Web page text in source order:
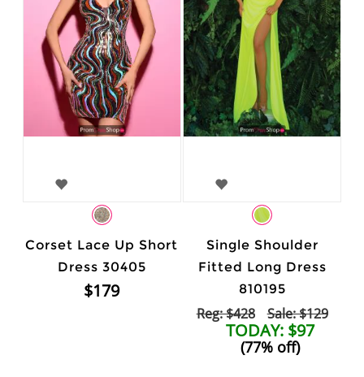
Corset Lace Up Short
Dress 30405
$179
Single Shoulder
Fitted Long Dress
810195
Reg: $428 Sale: $129
TODAY: $97
(77% off)